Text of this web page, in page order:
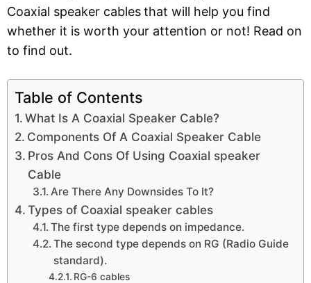
Coaxial speaker cablesthat will help you find
whether it is worth your attention or not! Read on
to find out.
Table of Contents
What Is A Coaxial Speaker Cable?
Components Of A Coaxial Speaker Cable
Pros And Cons Of Using Coaxial speaker
Cable
Are There Any Downsides To It?
Types of Coaxial speaker cables
The first type depends on impedance.
The second type depends on RG (Radio Guide
standard).
RG-6 cables